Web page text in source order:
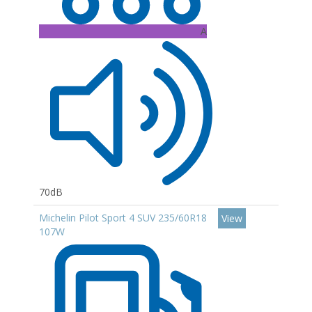
A
70dB
Michelin Pilot Sport 4 SUV 235/60R18
107W
View